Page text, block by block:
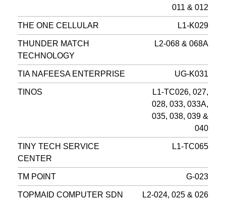
011 & 012
THE ONE CELLULAR L1-K029
THUNDER MATCH
TECHNOLOGY
L2-068 & 068A
TIA NAFEESA ENTERPRISE UG-K031
TINOS
L1-TC026, 027,
028, 033, 033A,
035, 038, 039 &
040
TINY TECH SERVICE
CENTER
L1-TC065
TM POINT G-023
TOPMAID COMPUTER SDN
L2-024, 025 & 026